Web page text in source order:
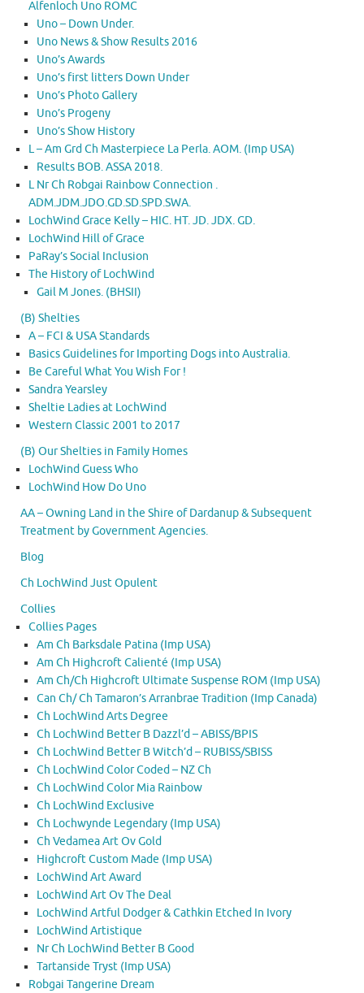
Alfenloch Uno ROMC
Uno – Down Under.
Uno News & Show Results 2016
Uno’s Awards
Uno’s first litters Down Under
Uno’s Photo Gallery
Uno’s Progeny
Uno’s Show History
L – Am Grd Ch Masterpiece La Perla. AOM. (Imp USA)
Results BOB. ASSA 2018.
L Nr Ch Robgai Rainbow Connection .
ADM.JDM.JDO.GD.SD.SPD.SWA.
LochWind Grace Kelly – HIC. HT. JD. JDX. GD.
LochWind Hill of Grace
PaRay’s Social Inclusion
The History of LochWind
Gail M Jones. (BHSII)
(B) Shelties
A – FCI & USA Standards
Basics Guidelines for Importing Dogs into Australia.
Be Careful What You Wish For !
Sandra Yearsley
Sheltie Ladies at LochWind
Western Classic 2001 to 2017
(B) Our Shelties in Family Homes
LochWind Guess Who
LochWind How Do Uno
AA – Owning Land in the Shire of Dardanup & Subsequent
Treatment by Government Agencies.
Blog
Ch LochWind Just Opulent
Collies
Collies Pages
Am Ch Barksdale Patina (Imp USA)
Am Ch Highcroft Calienté (Imp USA)
Am Ch/Ch Highcroft Ultimate Suspense ROM (Imp USA)
Can Ch/ Ch Tamaron’s Arranbrae Tradition (Imp Canada)
Ch LochWind Arts Degree
Ch LochWind Better B Dazzl’d – ABISS/BPIS
Ch LochWind Better B Witch’d – RUBISS/SBISS
Ch LochWind Color Coded – NZ Ch
Ch LochWind Color Mia Rainbow
Ch LochWind Exclusive
Ch Lochwynde Legendary (Imp USA)
Ch Vedamea Art Ov Gold
Highcroft Custom Made (Imp USA)
LochWind Art Award
LochWind Art Ov The Deal
LochWind Artful Dodger & Cathkin Etched In Ivory
LochWind Artistique
Nr Ch LochWind Better B Good
Tartanside Tryst (Imp USA)
Robgai Tangerine Dream